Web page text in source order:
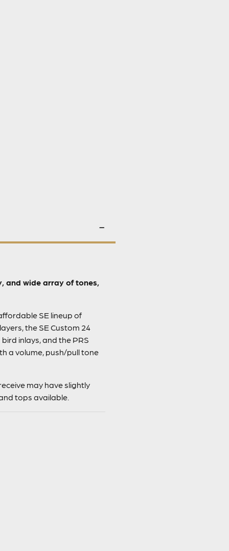
and wide array of tones,
SE lineup of
the SE Custom 24
inlays, and the PRS
a volume, push/pull tone
may have slightly
tops available.